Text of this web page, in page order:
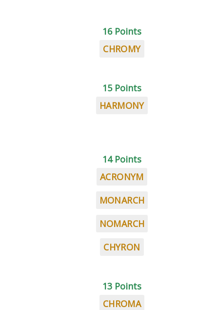
16 Points
CHROMY
15 Points
HARMONY
14 Points
ACRONYM
MONARCH
NOMARCH
CHYRON
13 Points
CHROMA